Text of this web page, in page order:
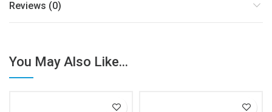
Reviews (0)
You May Also Like...